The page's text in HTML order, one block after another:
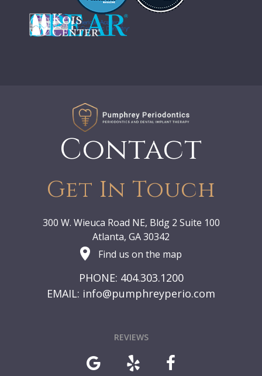
Contact
Get In Touch
300 W. Wieuca Road NE, Bldg 2 Suite 100
Atlanta, GA 30342
Find us on the map
PHONE: 404.303.1200
EMAIL: info@pumphreyperio.com
REVIEWS